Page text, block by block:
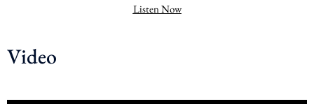
Listen Now
Video